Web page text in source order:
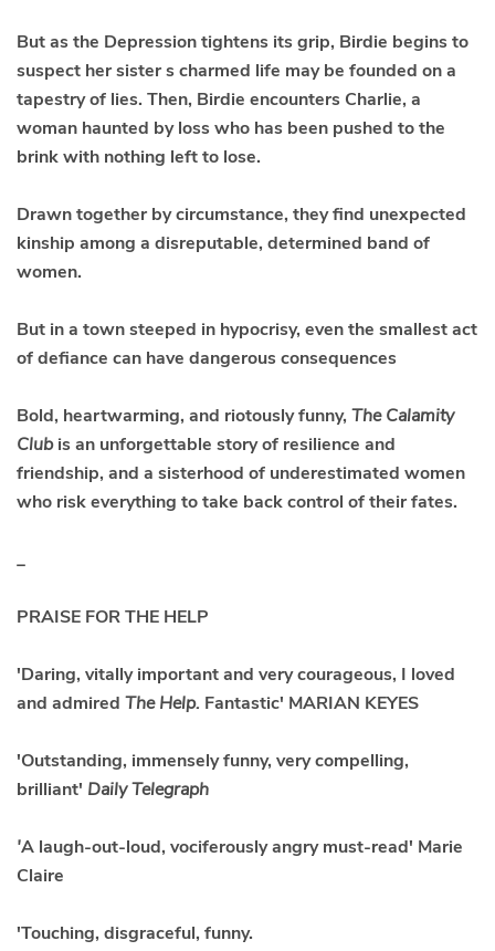
But as the Depression tightens its grip, Birdie begins to
suspect her sister s charmed life may be founded on a
tapestry of lies. Then, Birdie encounters Charlie, a
woman haunted by loss who has been pushed to the
brink with nothing left to lose.
Drawn together by circumstance, they find unexpected
kinship among a disreputable, determined band of
women.
But in a town steeped in hypocrisy, even the smallest act
of defiance can have dangerous consequences
Bold, heartwarming, and riotously funny, The Calamity
Clubis an unforgettable story of resilience and
friendship, and a sisterhood of underestimated women
who risk everything to take back control of their fates.
_
PRAISE FOR THE HELP
'Daring, vitally important and very courageous, I loved
and admired The Help. Fantastic' MARIAN KEYES
'Outstanding, immensely funny, very compelling,
brilliant' Daily Telegraph
'A laugh-out-loud, vociferously angry must-read' Marie
Claire
'Touching, disgraceful, funny.